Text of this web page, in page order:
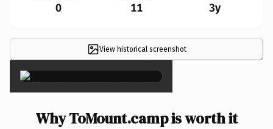
0 11 3y
View historical screenshot
×
Why ToMount.camp is worth it